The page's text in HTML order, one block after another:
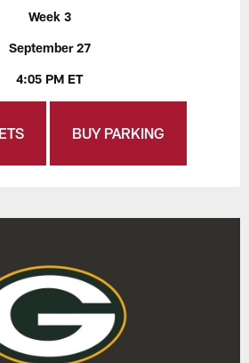
Week 3
September 27
4:05 PM ET
BUY PARKING